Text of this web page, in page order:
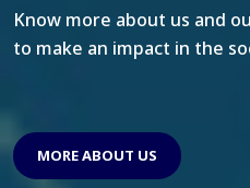
Know more about us and
to make an impact in the
MORE ABOUT US